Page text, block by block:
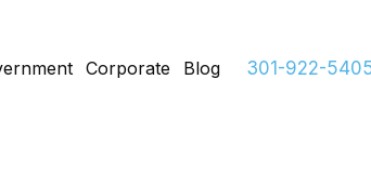
Corporate Blog 301-922-